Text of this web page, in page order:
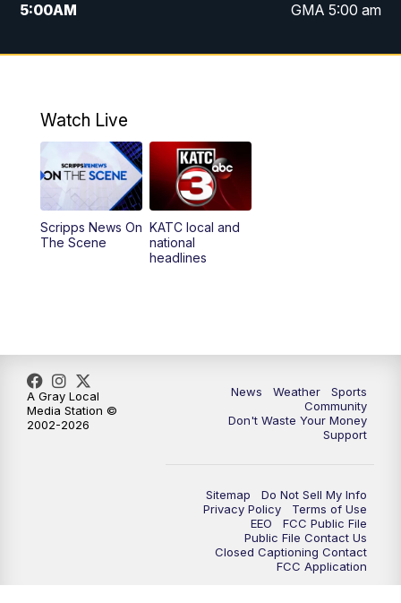
5:00AM GMA 5:00 am
6:00AM GMA 6:00 am
4:55PM KATC 5:00 pm News
PM
5:55PM
10:38
Watch Live
Scripps News On
The Scene
KATC local and
national
headlines
News Weather
Sports
Community
Don't Waste Your Money
Support
Sitemap
Do Not Sell My Info
Privacy Policy
Terms of Use
EEO
FCC Public File
Public File Contact Us
Closed Captioning Contact
FCC Application
A Gray Local
Media Station ©
2002-2026